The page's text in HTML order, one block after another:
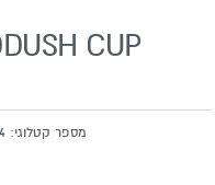
CUP
מספר קטלוגי: